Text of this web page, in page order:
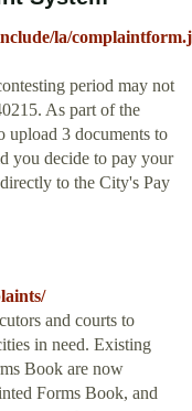
la/
period may not
As part of the
upload 3 documents to
you decide to pay your
to the City's Pay
and courts to
in need. Existing
Book are now
Forms Book, and